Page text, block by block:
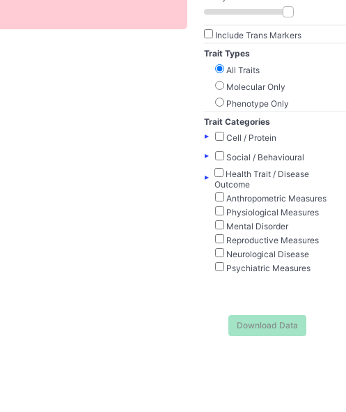
Include Trans Markers
Trait Types
All Traits
Molecular Only
Phenotype Only
Trait Categories
▸
Cell / Protein
▸
Social / Behavioural
▸
Health Trait / Disease
Outcome
Anthropometric Measures
Physiological Measures
Mental Disorder
Reproductive Measures
Neurological Disease
Psychiatric Measures
Download Data